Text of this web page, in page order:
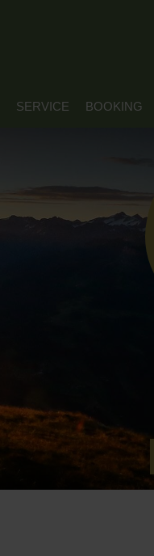
SERVICE BOOKING